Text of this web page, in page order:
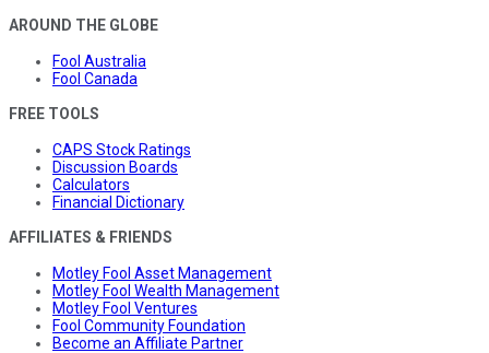
AROUND THE GLOBE
Fool Australia
Fool Canada
FREE TOOLS
CAPS Stock Ratings
Discussion Boards
Calculators
Financial Dictionary
AFFILIATES & FRIENDS
Motley Fool Asset Management
Motley Fool Wealth Management
Motley Fool Ventures
Fool Community Foundation
Become an Affiliate Partner